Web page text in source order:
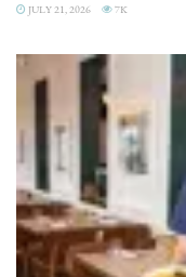
JULY 21, 2026 7K